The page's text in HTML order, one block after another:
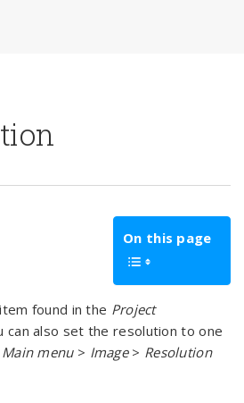
On this page
found in the Project
can also set the resolution to one
Main menu > Image > Resolution